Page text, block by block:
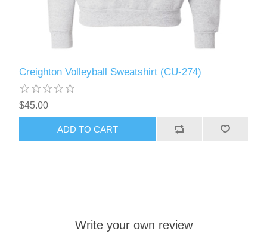
Creighton Volleyball Sweatshirt (CU-274)
$45.00
ADD TO CART
Write your own review